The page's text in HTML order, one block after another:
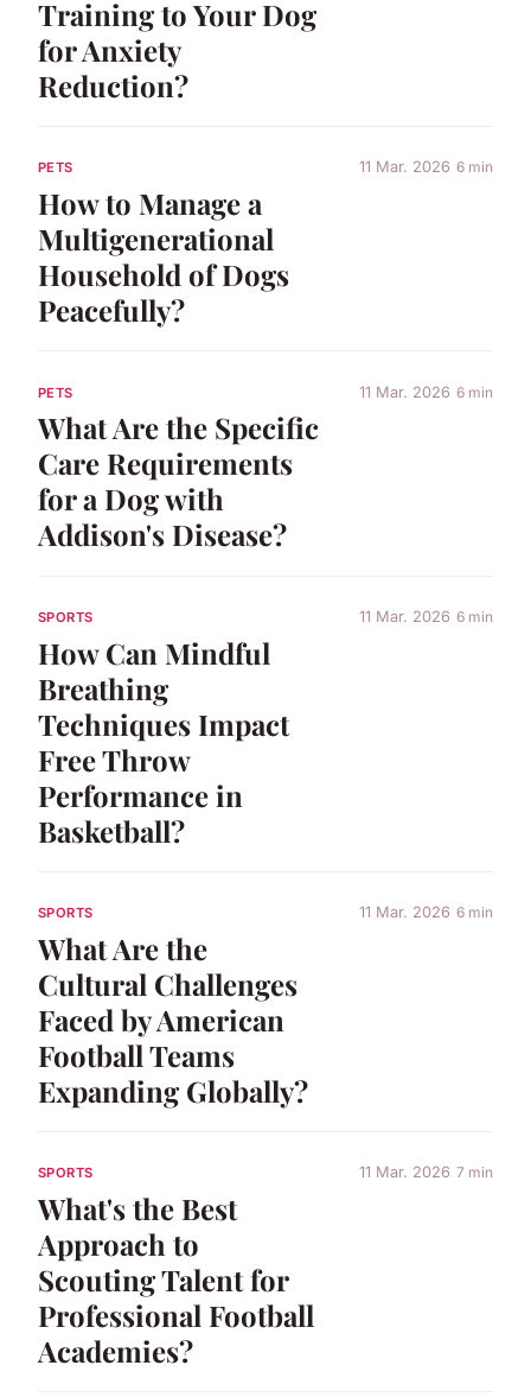
Training to Your Dog
for Anxiety
Reduction?
PETS
How to Manage a
Multigenerational
Household of Dogs
Peacefully?
11 Mar. 2026 6 min
PETS
What Are the Specific
Care Requirements
for a Dog with
Addison's Disease?
11 Mar. 2026 6 min
SPORTS
How Can Mindful
Breathing
Techniques Impact
Free Throw
Performance in
Basketball?
11 Mar. 2026 6 min
SPORTS
What Are the
Cultural Challenges
Faced by American
Football Teams
Expanding Globally?
11 Mar. 2026 6 min
SPORTS
What's the Best
Approach to
Scouting Talent for
Professional Football
Academies?
11 Mar. 2026 7 min